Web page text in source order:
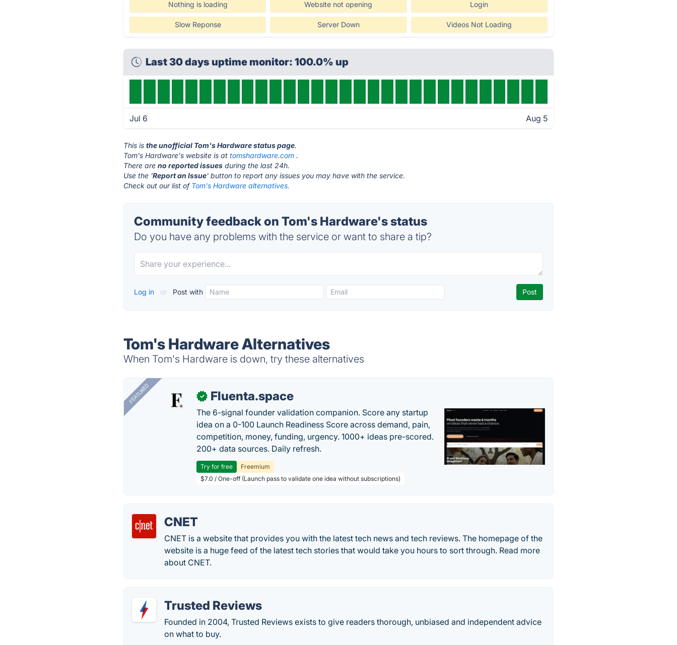
Nothing is loading Website not opening Login
Slow Reponse Server Down Videos Not Loading
Last 30 days uptime monitor: 100.0% up
Jul 6 Aug 5
This isthe unofficial Tom's Hardware status page.
Tom's Hardware's website is attomshardware.com .
There areno reported issues during the last 24h.
Use the 'Report an Issue' button to report any issues you may have with the service.
Check out our list of Tom's Hardware alternatives.
Community feedback on Tom's Hardware's status
Do you have any problems with the service or want to share a tip?
Log in or Post with
Tom's Hardware Alternatives
When Tom's Hardware is down, try these alternatives
FEATURED ✓ Fluenta.space
The 6-signal founder validation companion. Score any startup
idea on a 0-100 Launch Readiness Score across demand, pain,
competition, money, funding, urgency. 1000+ ideas pre-scored.
200+ data sources. Daily refresh.
Try for free
Freemium
$7.0 / One-off (Launch pass to validate one idea without subscriptions)
CNET
CNET is a website that provides you with the latest tech news and tech reviews. The homepage of the
website is a huge feed of the latest tech stories that would take you hours to sort through. Read more
about CNET.
Trusted Reviews
Founded in 2004, Trusted Reviews exists to give readers thorough, unbiased and independent advice
on what to buy.